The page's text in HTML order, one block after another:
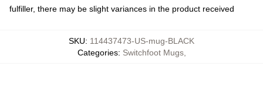
fulfiller, there may be slight variances in the product received
SKU: 114437473-US-mug-BLACK
Categories: Switchfoot Mugs,